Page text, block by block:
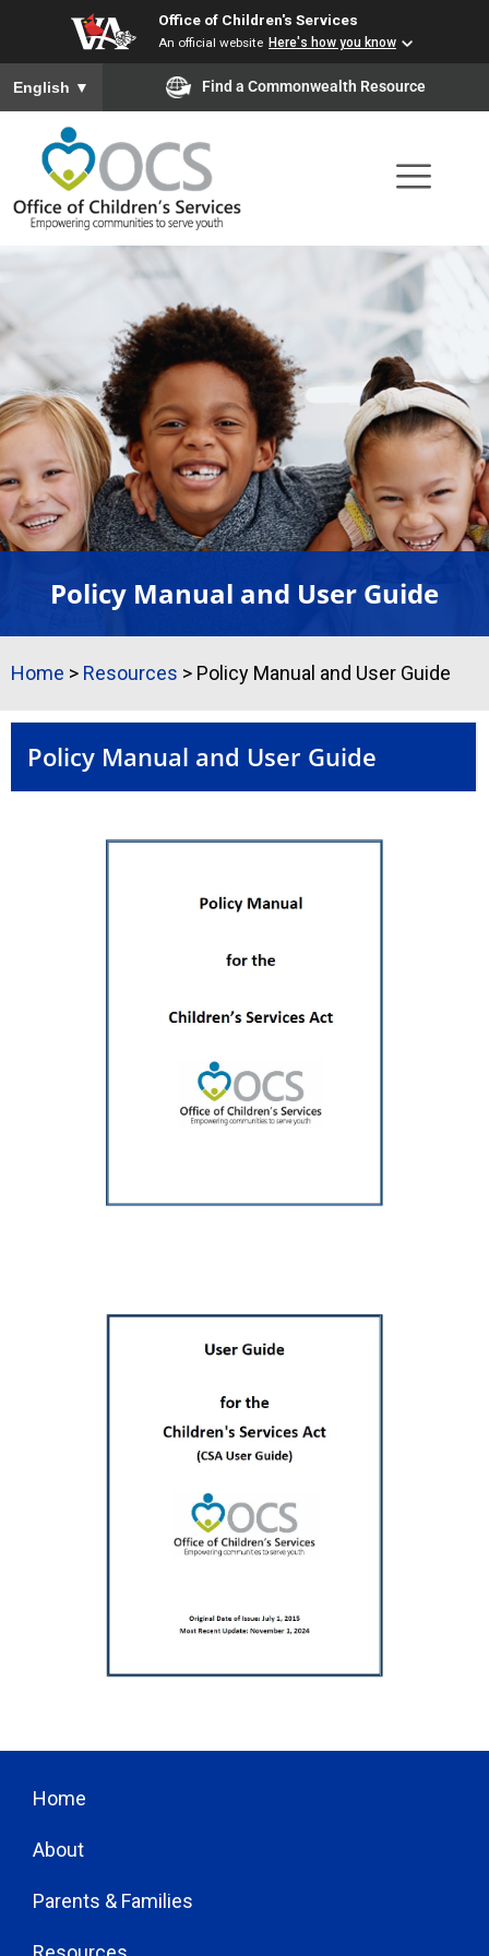
to
main
content
Office of Children's Services
An official website Here's how you know
To ensure accurate screen reader translation, please ensure
English ▼ Find a Commonwealth Resource
Policy Manual and User Guide
Home > Resources > Policy Manual and User Guide
Policy Manual and User Guide
Home
About
Parents & Families